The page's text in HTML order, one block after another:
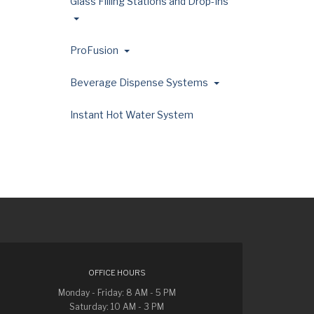
ProFusion
Beverage Dispense Systems
Instant Hot Water System
OFFICE HOURS
Monday - Friday: 8 AM - 5 PM
Saturday: 10 AM - 3 PM